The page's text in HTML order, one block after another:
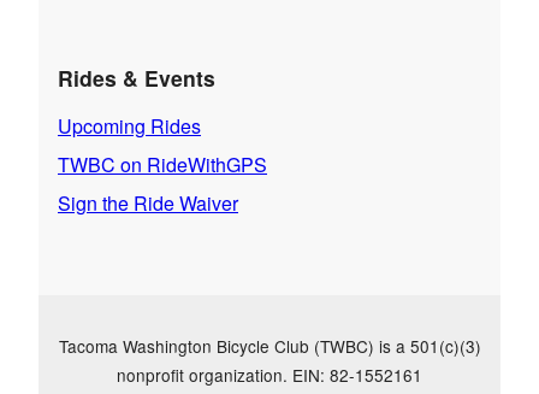
Rides & Events
Upcoming Rides
TWBC on RideWithGPS
Sign the Ride Waiver
Tacoma Washington Bicycle Club (TWBC) is a 501(c)(3)
nonprofit organization. EIN: 82-1552161